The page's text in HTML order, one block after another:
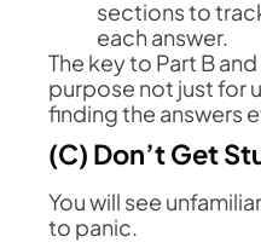
sections to
each answer.
The key to Part B
purpose not just for
finding the answers
(C) Don’t Get
You will see
to panic.